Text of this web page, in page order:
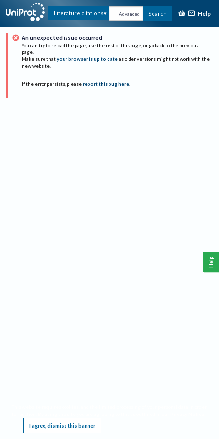
Literature citations Advanced Search Help
An unexpected issue occurred
You can try to reload the page, use the rest of this page, or go back to the previous
page.
Make sure that your browser is up to date as older versions might not work with the
new website.
If the error persists, please report this bug here.
I agree, dismiss this banner
Help